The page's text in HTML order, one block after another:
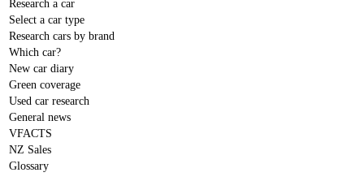
Research a car
Select a car type
Research cars by brand
Which car?
New car diary
Green coverage
Used car research
General news
VFACTS
NZ Sales
Glossary